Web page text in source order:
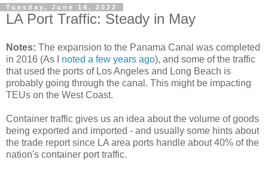
Tuesday, June 14, 2022
LA Port Traffic: Steady in May
Notes: The expansion to the Panama Canal was completed
in 2016 (As I noted a few years ago), and some of the traffic
that used the ports of Los Angeles and Long Beach is
probably going through the canal. This might be impacting
TEUs on the West Coast.
Container traffic gives us an idea about the volume of goods
being exported and imported - and usually some hints about
the trade report since LA area ports handle about 40% of the
nation's container port traffic.